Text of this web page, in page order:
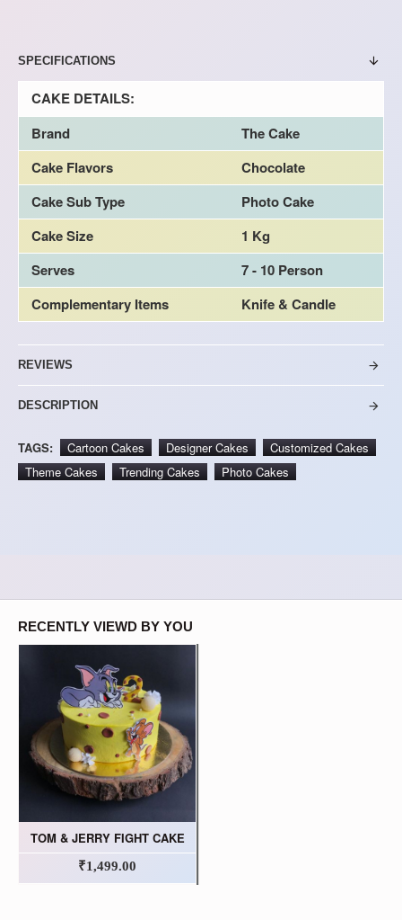
SPECIFICATIONS
CAKE DETAILS:
Brand
The Cake
Cake Flavors
Chocolate
Cake Sub Type
Photo Cake
Cake Size
1 Kg
Serves
7 - 10 Person
Complementary Items
Knife & Candle
REVIEWS
DESCRIPTION
TAGS: Cartoon Cakes Designer Cakes
Customized Cakes
Theme Cakes
Trending Cakes Photo Cakes
RECENTLY VIEWD BY YOU
TOM & JERRY FIGHT CAKE
₹1,499.00